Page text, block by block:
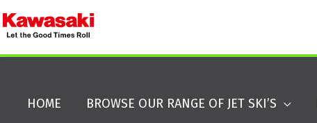
HOME BROWSE OUR RANGE OF JET SKI’S